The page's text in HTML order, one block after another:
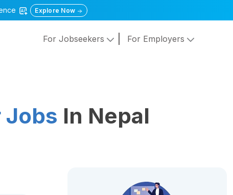
Explore Now
For Jobseekers For Employers
In Nepal